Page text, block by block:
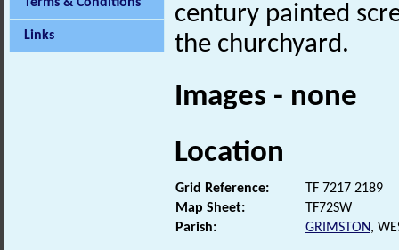
Links
century painted
the churchyard.
Images - none
Location
Grid Reference:
TF 7217 2189
Map Sheet:
TF72SW
Parish:
GRIMSTON,